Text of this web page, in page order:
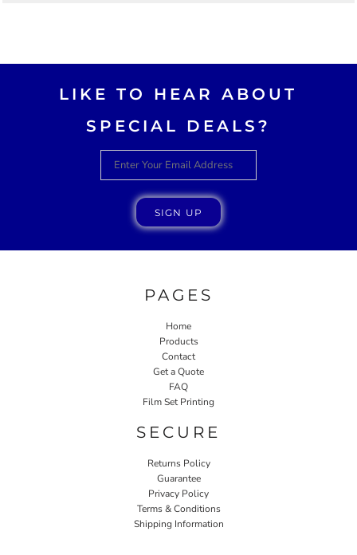
LIKE TO HEAR ABOUT
SPECIAL DEALS?
SIGN UP
PAGES
Home
Products
Contact
Get a Quote
FAQ
Film Set Printing
SECURE
Returns Policy
Guarantee
Privacy Policy
Terms & Conditions
Shipping Information